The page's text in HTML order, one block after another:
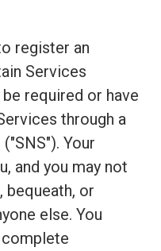
register an
Services
required or have
through a
Your
and you may not
bequeath, or
else. You